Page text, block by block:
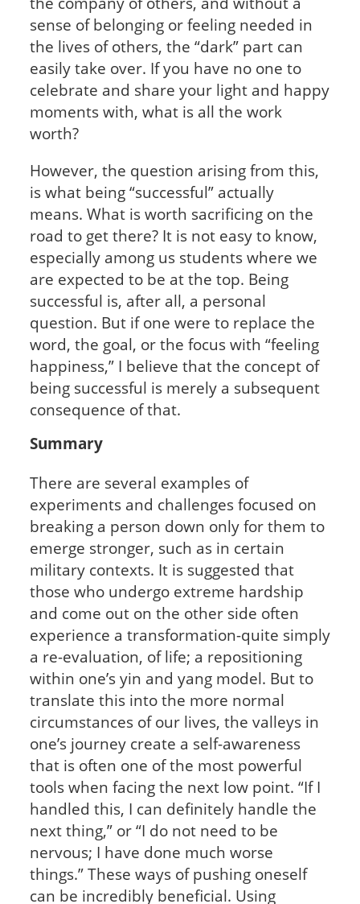
sense of belonging or feeling needed in
the lives of others, the “dark” part can
easily take over. If you have no one to
celebrate and share your light and happy
moments with, what is all the work
worth?
However, the question arising from this,
is what being “successful” actually
means. What is worth sacrificing on the
road to get there? It is not easy to know,
especially among us students where we
are expected to be at the top. Being
successful is, after all, a personal
question. But if one were to replace the
word, the goal, or the focus with “feeling
happiness,” I believe that the concept of
being successful is merely a subsequent
consequence of that.
Summary
There are several examples of
experiments and challenges focused on
breaking a person down only for them to
emerge stronger, such as in certain
military contexts. It is suggested that
those who undergo extreme hardship
and come out on the other side often
experience a transformation-quite simply
a re-evaluation, of life; a repositioning
within one’s yin and yang model. But to
translate this into the more normal
circumstances of our lives, the valleys in
one’s journey create a self-awareness
that is often one of the most powerful
tools when facing the next low point. “If I
handled this, I can definitely handle the
next thing,” or “I do not need to be
nervous; I have done much worse
things.” These ways of pushing oneself
can be incredibly beneficial. Using